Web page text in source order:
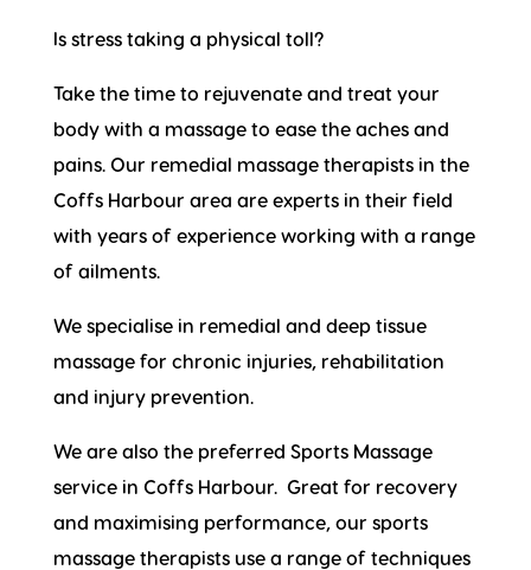
Is stress taking a physical toll?
Take the time to rejuvenate and treat your
body with a massage to ease the aches and
pains. Our remedial massage therapists in the
Coffs Harbour area are experts in their field
with years of experience working with a range
of ailments.
We specialise in remedial and deep tissue
massage for chronic injuries, rehabilitation
and injury prevention.
We are also the preferred Sports Massage
service in Coffs Harbour. Great for recovery
and maximising performance, our sports
massage therapists use a range of techniques